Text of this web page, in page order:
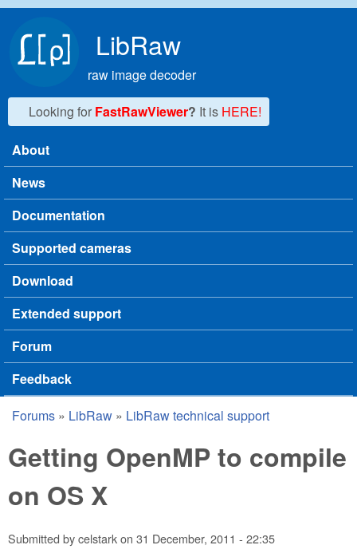
LibRaw
raw image decoder
Looking for FastRawViewer? It is HERE!
Main menu
About
News
Documentation
Supported cameras
Download
Extended support
Forum
Feedback
You are here
Forums » LibRaw » LibRaw technical support
Getting OpenMP to compile
on OS X
Submitted bycelstarkon 31 December, 2011 - 22:35